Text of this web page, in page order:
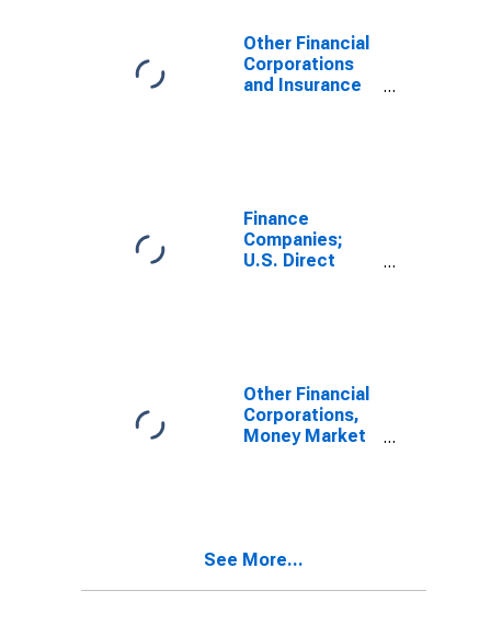
Level
Other Financial
Corporations
and Insurance
Revaluation
Finance
Companies;
U.S. Direct
Other Financial
Corporations,
Money Market
Investment
See More...